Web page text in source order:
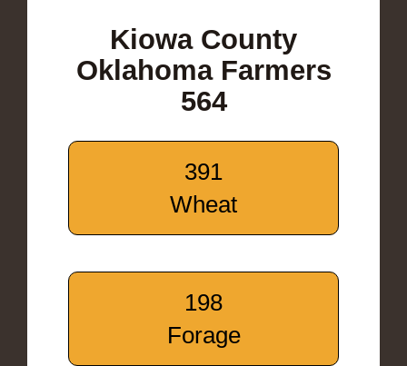
Kiowa County
Oklahoma Farmers
564
391
Wheat
198
Forage